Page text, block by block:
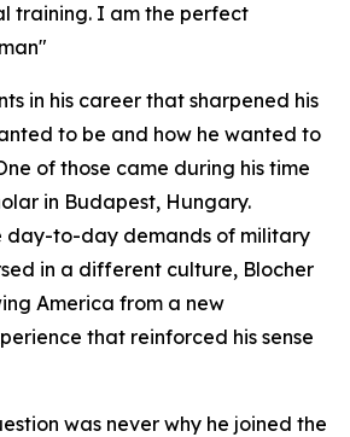
training. I am the perfect
in his career that sharpened his
to be and how he wanted to
of those came during his time
in Budapest, Hungary.
day-to-day demands of military
in a different culture, Blocher
America from a new
that reinforced his sense
was never why he joined the